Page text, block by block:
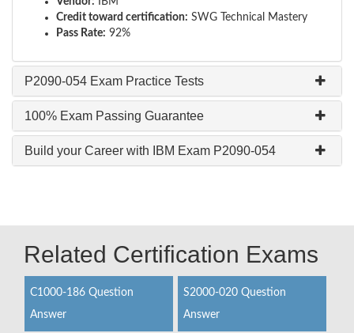
Credit toward certification: SWG Technical Mastery
Pass Rate: 92%
P2090-054 Exam Practice Tests
100% Exam Passing Guarantee
Build your Career with IBM Exam P2090-054
Related Certification Exams
C1000-186 Question
Answer
S2000-020 Question
Answer